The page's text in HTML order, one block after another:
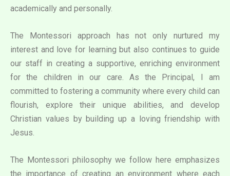
academically and personally.
The Montessori approach has not only nurtured my
interest and love for learning but also continues to guide
our staff in creating a supportive, enriching environment
for the children in our care. As the Principal, I am
committed to fostering a community where every child can
flourish, explore their unique abilities, and develop
Christian values by building up a loving friendship with
Jesus.
The Montessori philosophy we follow here emphasizes
the importance of creating an environment where each